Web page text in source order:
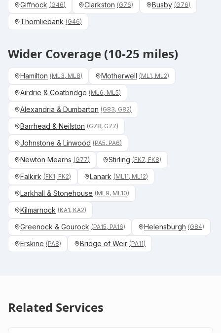
Giffnock (G46) Clarkston (G76) Busby (G76)
Thornliebank (G46)
Wider Coverage (10-25 miles)
Hamilton (ML3, ML8) Motherwell (ML1, ML2)
Airdrie & Coatbridge (ML6, ML5)
Alexandria & Dumbarton (G83, G82)
Barrhead & Neilston (G78, G77)
Johnstone & Linwood (PA5, PA6)
Newton Mearns (G77) Stirling (FK7, FK8)
Falkirk (FK1, FK2) Lanark (ML11, ML12)
Larkhall & Stonehouse (ML9, ML10)
Kilmarnock (KA1, KA2)
Greenock & Gourock (PA15, PA16) Helensburgh (G84)
Erskine (PA8) Bridge of Weir (PA11)
Related Services